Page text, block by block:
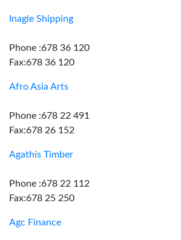
Inagle Shipping
Phone :678 36 120
Fax:678 36 120
Afro Asia Arts
Phone :678 22 491
Fax:678 26 152
Agathis Timber
Phone :678 22 112
Fax:678 25 250
Agc Finance